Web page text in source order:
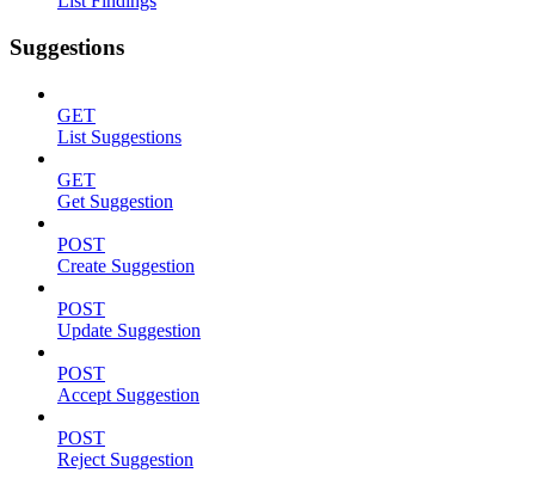
Suggestions
GET
List Suggestions
GET
Get Suggestion
POST
Create Suggestion
POST
Update Suggestion
POST
Accept Suggestion
POST
Reject Suggestion